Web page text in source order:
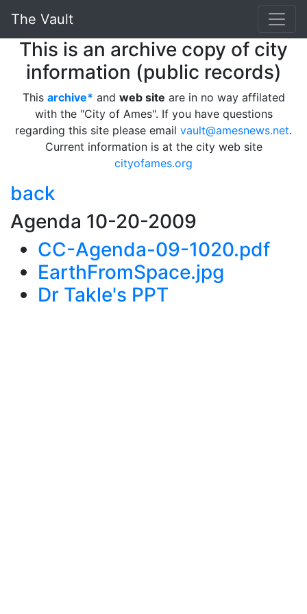
The Vault
This is an archive copy of city
information (public records)
This archive* and web site are in no way affilated
with the "City of Ames". If you have questions
regarding this site please email vault@amesnews.net.
Current information is at the city web site
cityofames.org
back
Agenda 10-20-2009
CC-Agenda-09-1020.pdf
EarthFromSpace.jpg
Dr Takle's PPT